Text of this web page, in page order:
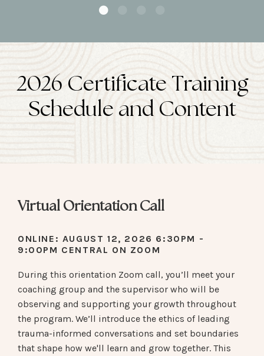
2026 Certificate Training
Schedule and Content
Virtual Orientation Call
ONLINE: AUGUST 12, 2026 6:30PM -
9:00PM CENTRAL ON ZOOM
During this orientation Zoom call, you’ll meet your
coaching group and the supervisor who will be
observing and supporting your growth throughout
the program. We’ll introduce the ethics of leading
trauma-informed conversations and set boundaries
that shape how we'll learn and grow together. This